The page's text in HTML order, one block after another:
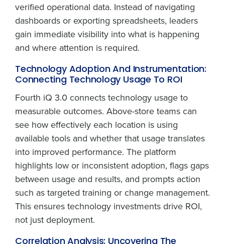
verified operational data. Instead of navigating
dashboards or exporting spreadsheets, leaders
gain immediate visibility into what is happening
and where attention is required.
Technology Adoption And Instrumentation:
Connecting Technology Usage To ROI
Fourth iQ 3.0 connects technology usage to
measurable outcomes. Above-store teams can
see how effectively each location is using
available tools and whether that usage translates
into improved performance. The platform
highlights low or inconsistent adoption, flags gaps
between usage and results, and prompts action
such as targeted training or change management.
This ensures technology investments drive ROI,
not just deployment.
Correlation Analysis: Uncovering The